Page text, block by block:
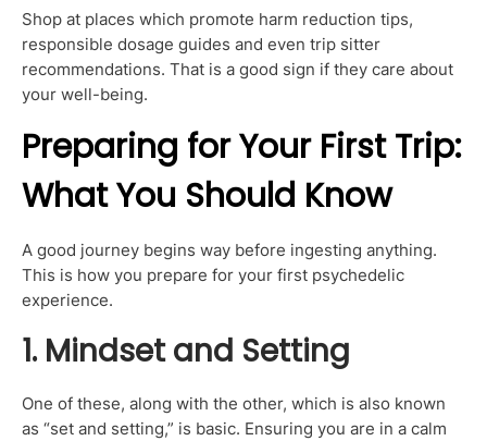
Shop at places which promote harm reduction tips,
responsible dosage guides and even trip sitter
recommendations. That is a good sign if they care about
your well-being.
Preparing for Your First Trip:
What You Should Know
A good journey begins way before ingesting anything.
This is how you prepare for your first psychedelic
experience.
1. Mindset and Setting
One of these, along with the other, which is also known
as “set and setting,” is basic. Ensuring you are in a calm